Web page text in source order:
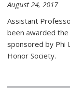
August 24, 2017
Assistant
been awarded
sponsored by Phi
Honor Society.